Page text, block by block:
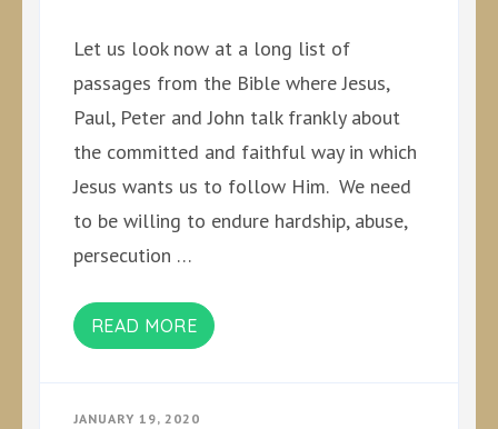
Let us look now at a long list of
passages from the Bible where Jesus,
Paul, Peter and John talk frankly about
the committed and faithful way in which
Jesus wants us to follow Him. We need
to be willing to endure hardship, abuse,
persecution …
READ MORE
JANUARY 19, 2020